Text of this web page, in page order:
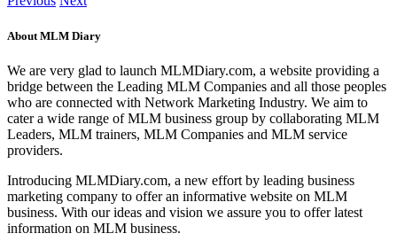
About MLM Diary
We are very glad to launch MLMDiary.com, a website providing a
bridge between the Leading MLM Companies and all those peoples
who are connected with Network Marketing Industry. We aim to
cater a wide range of MLM business group by collaborating MLM
Leaders, MLM trainers, MLM Companies and MLM service
providers.
Introducing MLMDiary.com, a new effort by leading business
marketing company to offer an informative website on MLM
business. With our ideas and vision we assure you to offer latest
information on MLM business.